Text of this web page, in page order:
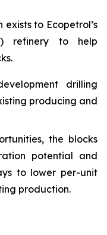
to Ecopetrol’s
refinery to help
drilling
producing and
the blocks
potential and
to lower per-unit
production.